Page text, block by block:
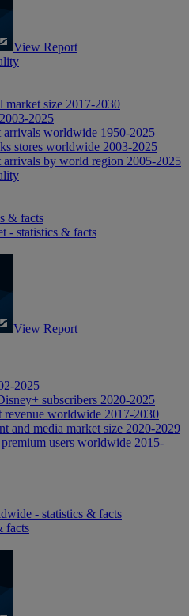
View Report
market size 2017-2030
2025
arrivals worldwide 1950-2025
stores worldwide 2003-2025
arrivals by world region 2005-2025
& facts
- statistics & facts
View Report
2025
subscribers 2020-2025
revenue worldwide 2017-2030
and media market size 2020-2029
users worldwide 2015-
- statistics & facts
facts